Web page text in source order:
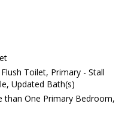
Toilet, Primary - Stall
Updated Bath(s)
than One Primary Bedroom,